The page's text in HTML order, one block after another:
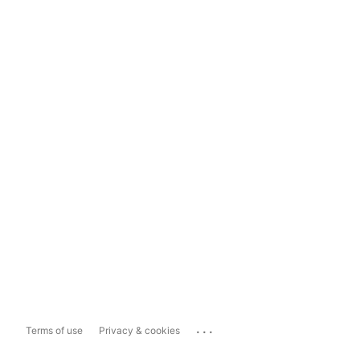
Terms of use Privacy & cookies ...